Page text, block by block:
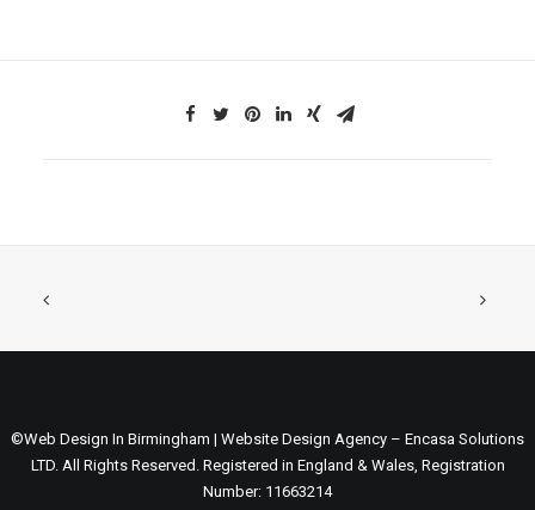
©Web Design In Birmingham | Website Design Agency – Encasa Solutions
LTD. All Rights Reserved. Registered in England & Wales, Registration
Number: 11663214